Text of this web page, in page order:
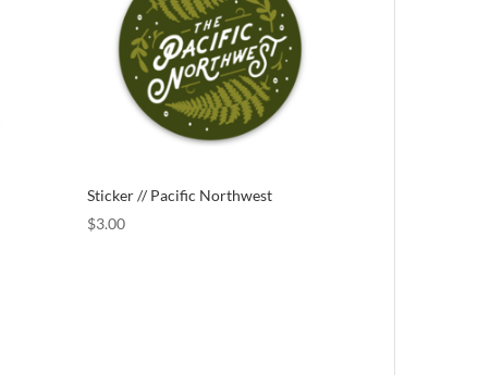
Sticker // Pacific Northwest
$3.00